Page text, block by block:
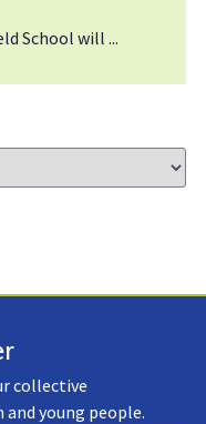
School will
collective
young people.